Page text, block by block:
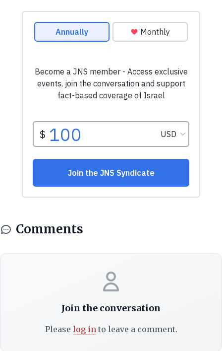
Comments
Join the conversation
Please log into leave a comment.